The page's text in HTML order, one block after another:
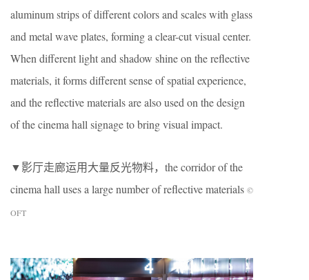
aluminum strips of different colors and scales with glass
and metal wave plates, forming a clear-cut visual center.
When different light and shadow shine on the reflective
materials, it forms different sense of spatial experience,
and the reflective materials are also used on the design
of the cinema hall signage to bring visual impact.
▼影厅走廊运用大量反光物料，the corridor of the
cinema hall uses a large number of reflective materials ©
OFT